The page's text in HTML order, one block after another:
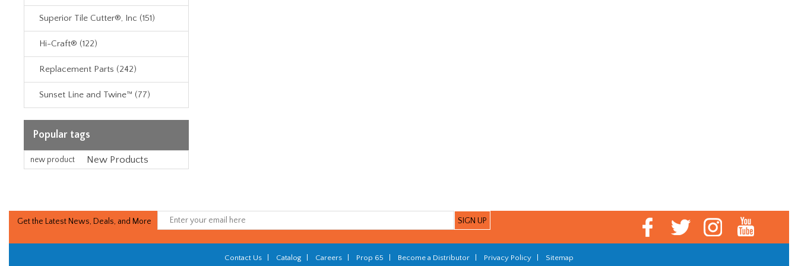
Superior Tile Cutter®, Inc (151)
Hi-Craft® (122)
Replacement Parts (242)
Sunset Line and Twine™ (77)
Popular tags
new product New Products
Get the Latest News, Deals, and More
Contact Us Catalog Careers Prop 65 Become a Distributor Privacy Policy Sitemap